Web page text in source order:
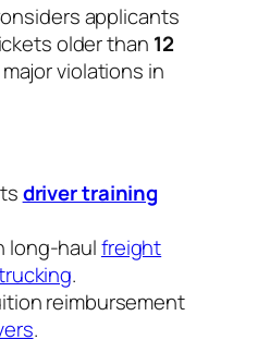
applicants
older than 12
violations in
driver training
long-haulfreight
.
reimbursement
.